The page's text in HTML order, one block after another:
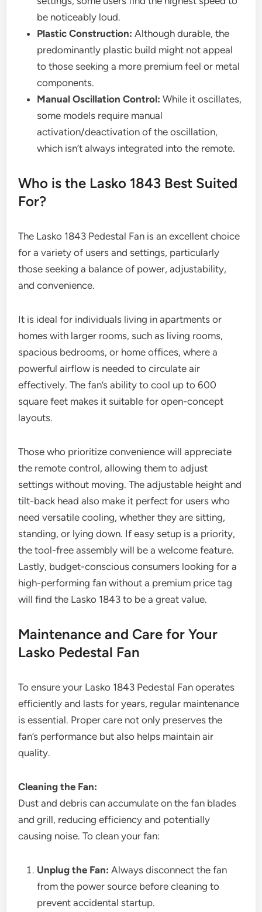
be noticeably loud.
Plastic Construction: Although durable, the
predominantly plastic build might not appeal
to those seeking a more premium feel or metal
components.
Manual Oscillation Control: While it oscillates,
some models require manual
activation/deactivation of the oscillation,
which isn’t always integrated into the remote.
Who is the Lasko 1843 Best Suited
For?
The Lasko 1843 Pedestal Fan is an excellent choice
for a variety of users and settings, particularly
those seeking a balance of power, adjustability,
and convenience.
It is ideal for individuals living in apartments or
homes with larger rooms, such as living rooms,
spacious bedrooms, or home offices, where a
powerful airflow is needed to circulate air
effectively. The fan’s ability to cool up to 600
square feet makes it suitable for open-concept
layouts.
Those who prioritize convenience will appreciate
the remote control, allowing them to adjust
settings without moving. The adjustable height and
tilt-back head also make it perfect for users who
need versatile cooling, whether they are sitting,
standing, or lying down. If easy setup is a priority,
the tool-free assembly will be a welcome feature.
Lastly, budget-conscious consumers looking for a
high-performing fan without a premium price tag
will find the Lasko 1843 to be a great value.
Maintenance and Care for Your
Lasko Pedestal Fan
To ensure your Lasko 1843 Pedestal Fan operates
efficiently and lasts for years, regular maintenance
is essential. Proper care not only preserves the
fan’s performance but also helps maintain air
quality.
Cleaning the Fan:
Dust and debris can accumulate on the fan blades
and grill, reducing efficiency and potentially
causing noise. To clean your fan:
Unplug the Fan: Always disconnect the fan
from the power source before cleaning to
prevent accidental startup.